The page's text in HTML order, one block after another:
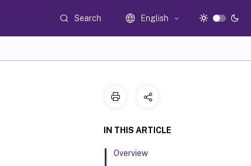
Search English
IN THIS ARTICLE
Overview